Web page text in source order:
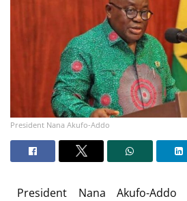
President Nana Akufo-Addo
President Nana Akufo-